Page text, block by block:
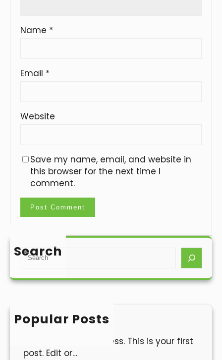
Name *
Email *
Website
Save my name, email, and website in
this browser for the next time I
comment.
Search
S
a
h
Popular Posts
Hello world!
Welcome to WordPress. This is your first
post. Edit or…